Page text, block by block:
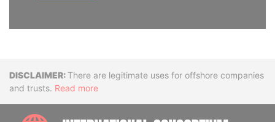
DisclaimerThere are legitimate uses for offshore companies
and trusts. Read more